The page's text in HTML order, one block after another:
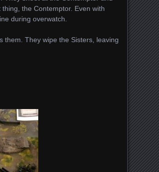
the Contemptor. Even with
during overwatch.
them. They wipe the Sisters, leaving